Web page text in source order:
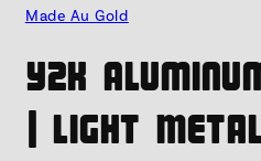
Made Au Gold
Y2K
| Light